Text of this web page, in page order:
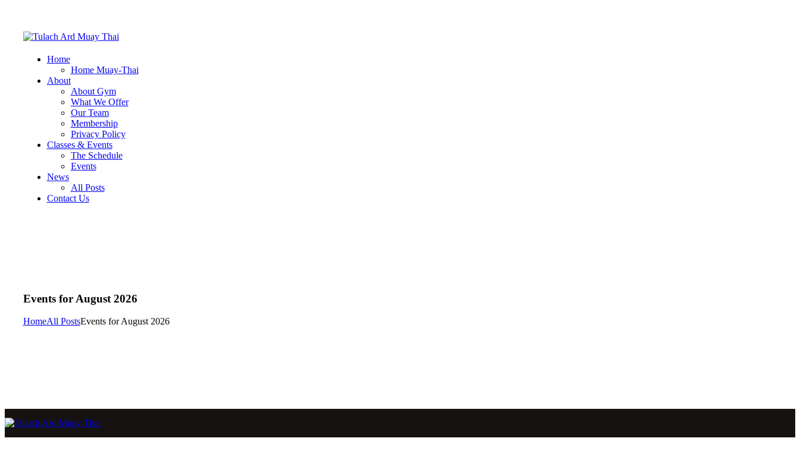
Home
Home Muay-Thai
About
About Gym
What We Offer
Our Team
Membership
Privacy Policy
Classes & Events
The Schedule
Events
News
All Posts
Contact Us
Events for August 2026
HomeAll PostsEvents for August 2026